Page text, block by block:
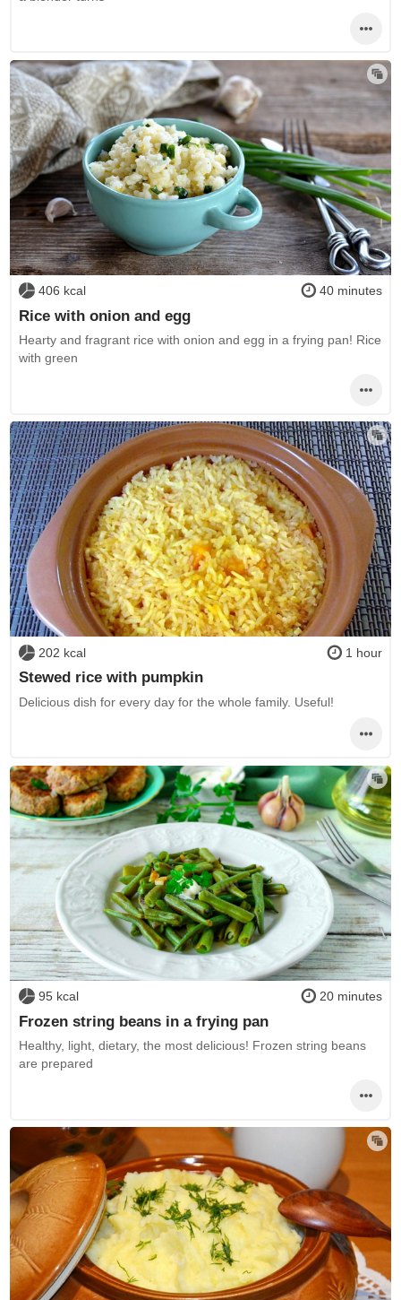
406 kcal 40 minutes
Rice with onion and egg
Hearty and fragrant rice with onion and egg in a frying pan! Rice
with green
202 kcal 1 hour
Stewed rice with pumpkin
Delicious dish for every day for the whole family. Useful!
95 kcal 20 minutes
Frozen string beans in a frying pan
Healthy, light, dietary, the most delicious! Frozen string beans
are prepared